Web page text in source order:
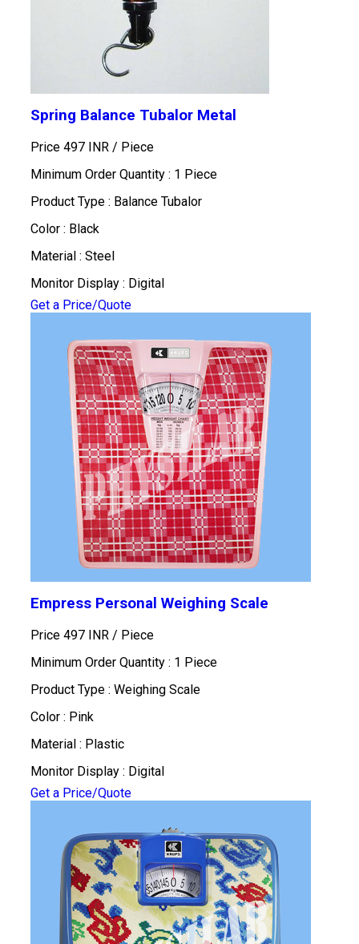
Spring Balance Tubalor Metal
Price 497 INR / Piece
Minimum Order Quantity : 1 Piece
Product Type : Balance Tubalor
Color : Black
Material : Steel
Monitor Display : Digital
Get a Price/Quote
Empress Personal Weighing Scale
Price 497 INR / Piece
Minimum Order Quantity : 1 Piece
Product Type : Weighing Scale
Color : Pink
Material : Plastic
Monitor Display : Digital
Get a Price/Quote